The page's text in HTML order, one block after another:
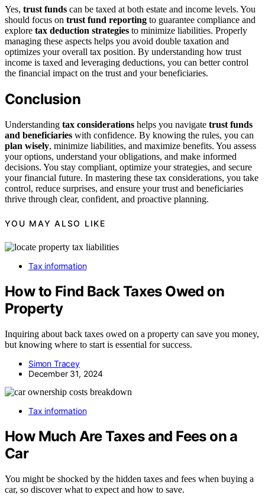
Yes, trust funds can be taxed at both estate and income levels. You
should focus on trust fund reporting to guarantee compliance and
explore tax deduction strategies to minimize liabilities. Properly
managing these aspects helps you avoid double taxation and
optimizes your overall tax position. By understanding how trust
income is taxed and leveraging deductions, you can better control
the financial impact on the trust and your beneficiaries.
Conclusion
Understanding tax considerations helps you navigate trust funds
and beneficiaries with confidence. By knowing the rules, you can
plan wisely, minimize liabilities, and maximize benefits. You assess
your options, understand your obligations, and make informed
decisions. You stay compliant, optimize your strategies, and secure
your financial future. In mastering these tax considerations, you take
control, reduce surprises, and ensure your trust and beneficiaries
thrive through clear, confident, and proactive planning.
YOU MAY ALSO LIKE
Tax information
How to Find Back Taxes Owed on
Property
Inquiring about back taxes owed on a property can save you money,
but knowing where to start is essential for success.
Simon Tracey
December 31, 2024
Tax information
How Much Are Taxes and Fees on a
Car
You might be shocked by the hidden taxes and fees when buying a
car, so discover what to expect and how to save.